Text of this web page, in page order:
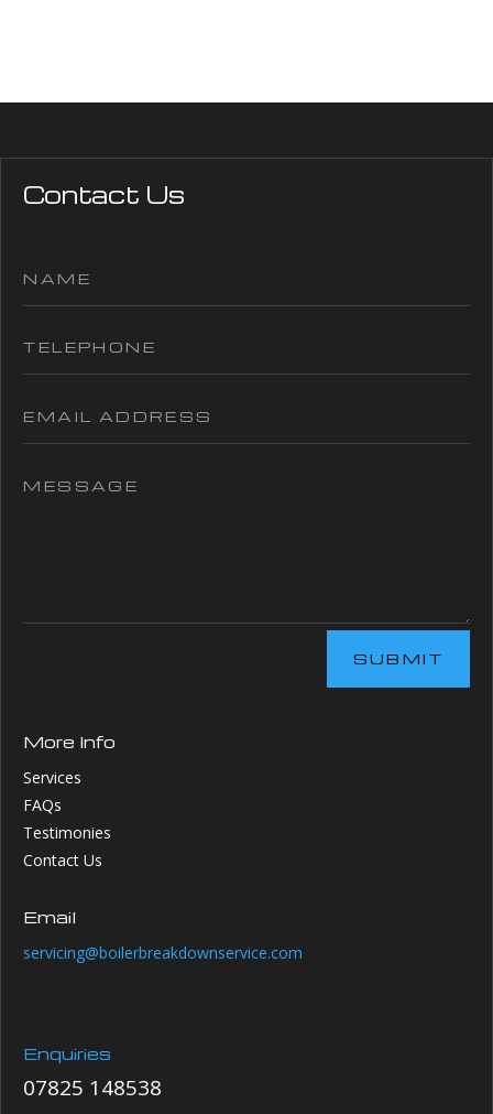
Contact Us
SUBMIT
More Info
Services
FAQs
Testimonies
Contact Us
Email
servicing@boilerbreakdownservice.com
Enquiries
07825 148538